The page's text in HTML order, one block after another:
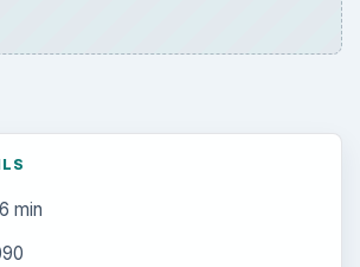
6 min